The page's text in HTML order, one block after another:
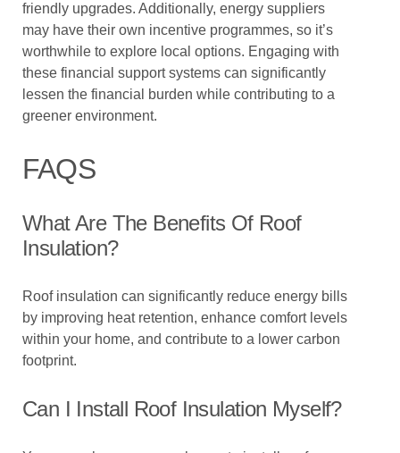
friendly upgrades. Additionally, energy suppliers
may have their own incentive programmes, so it’s
worthwhile to explore local options. Engaging with
these financial support systems can significantly
lessen the financial burden while contributing to a
greener environment.
FAQS
What Are The Benefits Of Roof
Insulation?
Roof insulation can significantly reduce energy bills
by improving heat retention, enhance comfort levels
within your home, and contribute to a lower carbon
footprint.
Can I Install Roof Insulation Myself?